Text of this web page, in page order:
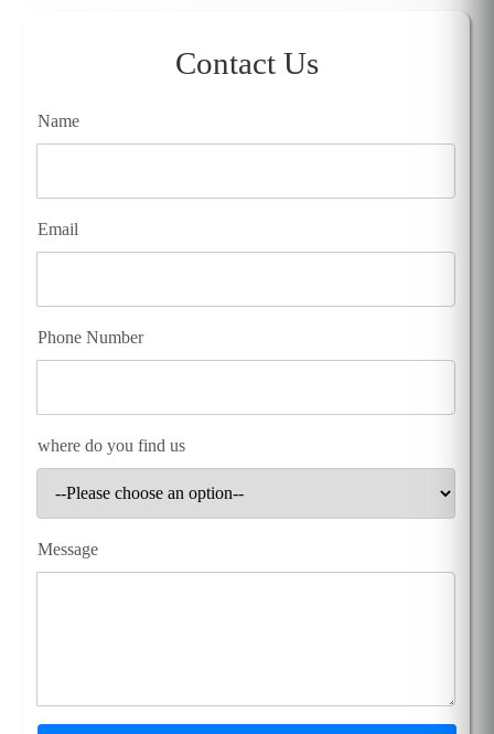
Contact Us
Name
Email
Phone Number
where do you find us
Message